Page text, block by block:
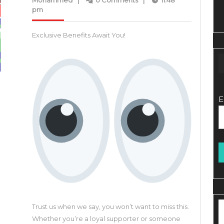
pm
Exclusive Benefits Await You!
Trust us when we say, you won’t want to miss this.
Whether you’re a loyal supporter or someone